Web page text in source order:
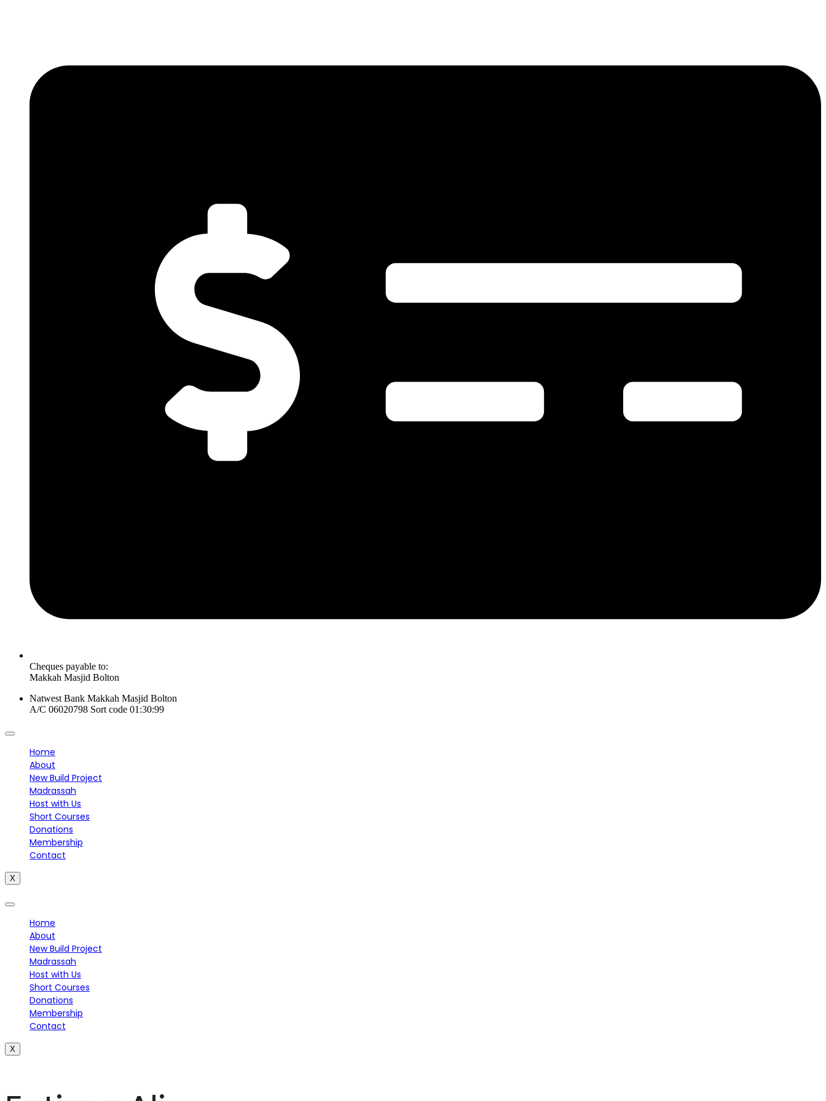
Cheques payable to:
Makkah Masjid Bolton
Natwest Bank Makkah Masjid Bolton
A/C 06020798 Sort code 01:30:99
Home
About
New Build Project
Madrassah
Host with Us
Short Courses
Donations
Membership
Contact
X
Home
About
New Build Project
Madrassah
Host with Us
Short Courses
Donations
Membership
Contact
X